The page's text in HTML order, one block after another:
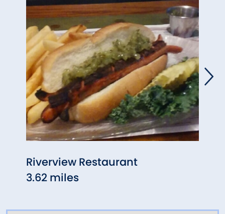
Riverview Restaurant
3.62 miles